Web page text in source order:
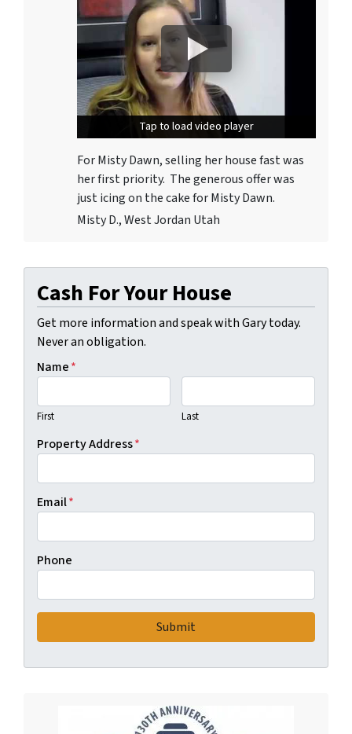
Tap to load video player
Tap to load video player
For Misty Dawn, selling her house fast was
her first priority. The generous offer was
just icing on the cake for Misty Dawn.
Misty D., West Jordan Utah
Cash For Your House
Get more information and speak with Gary today.
Never an obligation.
Name*
First Last
Property Address*
Email*
Phone